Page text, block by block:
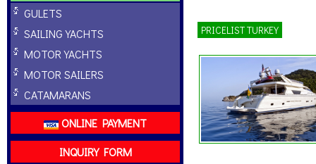
GULETS
SAILING YACHTS
MOTOR YACHTS
MOTOR SAILERS
CATAMARANS
ONLINE PAYMENT
INQUIRY FORM
PRICELIST TURKEY